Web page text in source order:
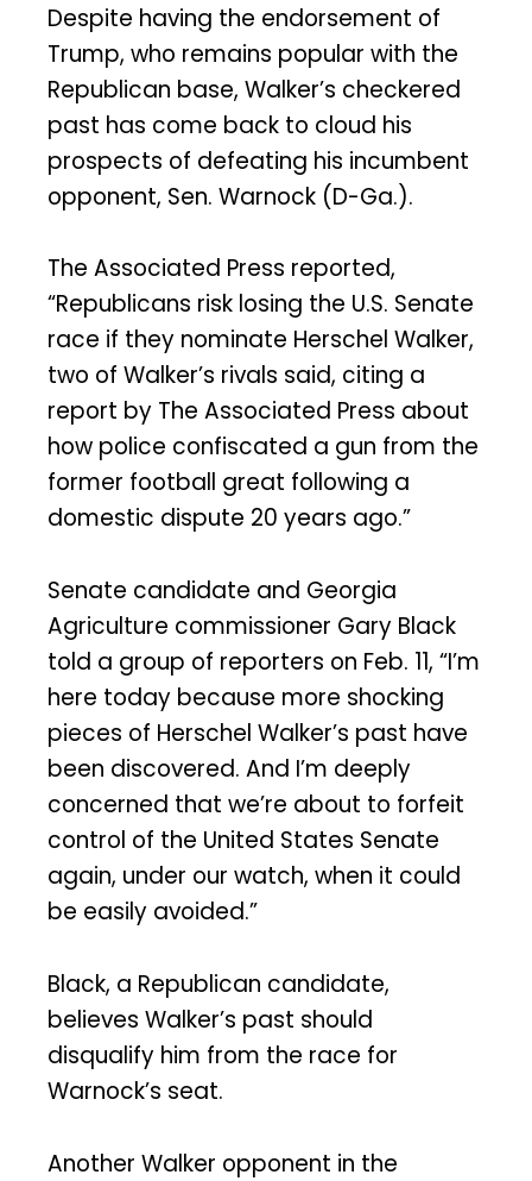
Despite having the endorsement of
Trump, who remains popular with the
Republican base, Walker’s checkered
past has come back to cloud his
prospects of defeating his incumbent
opponent, Sen. Warnock (D-Ga.).
The Associated Press reported,
“Republicans risk losing the U.S. Senate
race if they nominate Herschel Walker,
two of Walker’s rivals said, citing a
report by The Associated Press about
how police confiscated a gun from the
former football great following a
domestic dispute 20 years ago.”
Senate candidate and Georgia
Agriculture commissioner Gary Black
told a group of reporters on Feb. 11, “I’m
here today because more shocking
pieces of Herschel Walker’s past have
been discovered. And I’m deeply
concerned that we’re about to forfeit
control of the United States Senate
again, under our watch, when it could
be easily avoided.”
Black, a Republican candidate,
believes Walker’s past should
disqualify him from the race for
Warnock’s seat.
Another Walker opponent in the